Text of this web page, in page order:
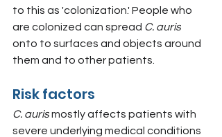
to this as 'colonization.' People who
are colonized can spread C. auris
onto to surfaces and objects around
them and to other patients.
Risk factors
C. auris mostly affects patients with
severe underlying medical conditions